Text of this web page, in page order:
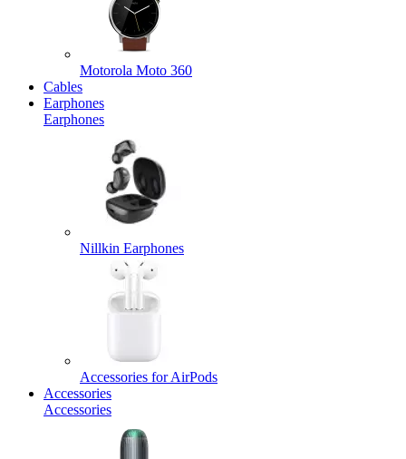
Motorola Moto 360
Cables
Earphones
Earphones
Nillkin Earphones
Accessories for AirPods
Accessories
Accessories